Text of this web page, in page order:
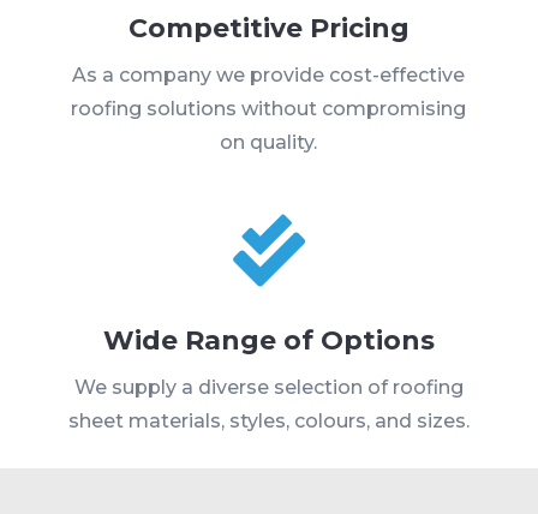
Competitive Pricing
As a company we provide cost-effective
roofing solutions without compromising
on quality.

Wide Range of Options
We supply a diverse selection of roofing
sheet materials, styles, colours, and sizes.